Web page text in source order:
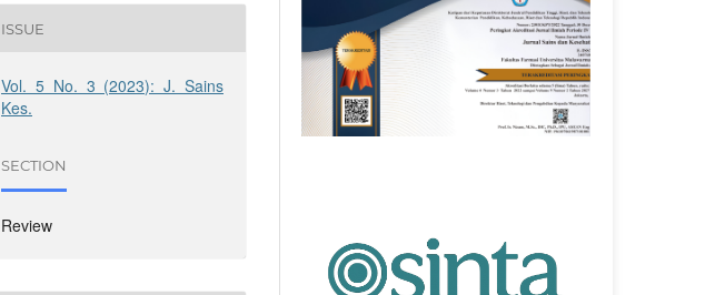
ISSUE
Vol. 5 No. 3 (2023): J. Sains
Kes.
SECTION
Review